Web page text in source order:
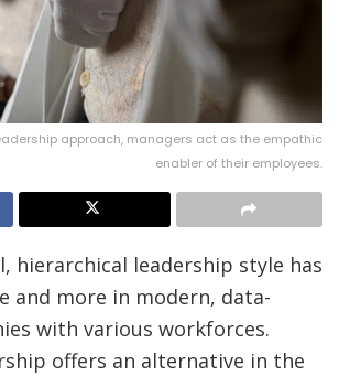
approach, managers act as the empathic
enabler of their employees.
hierarchical leadership style has
and more in modern, data-
with various workforces.
offers an alternative in the